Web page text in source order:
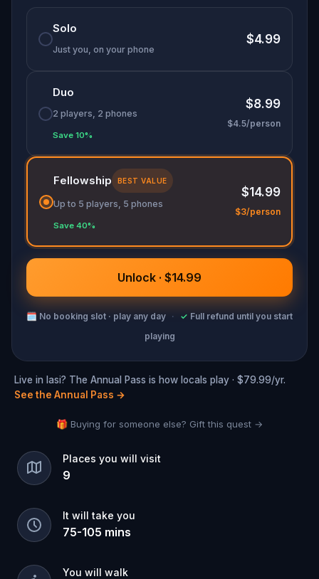
Solo
Just you, on your phone
$4.99
Duo
2 players, 2 phones
Save 10%
$8.99
$4.5/person
Fellowship BEST VALUE
Up to 5 players, 5 phones
Save 40%
$14.99
$3/person
Unlock · $14.99
🗓 No booking slot · play any day · ✓ Full refund until you start
playing
Live in Iasi? The Annual Pass is how locals play · $79.99/yr.
See the Annual Pass →
🎁 Buying for someone else? Gift this quest →
Places you will visit
9
It will take you
75-105 mins
You will walk